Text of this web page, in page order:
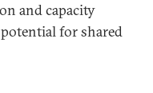
and capacity
for shared